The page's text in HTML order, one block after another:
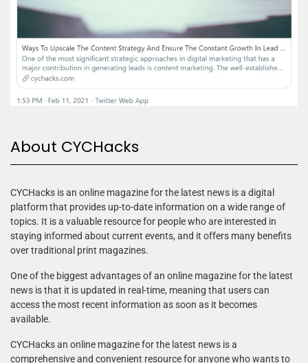
About CYCHacks
CYCHacks is an online magazine for the latest news is a digital
platform that provides up-to-date information on a wide range of
topics. It is a valuable resource for people who are interested in
staying informed about current events, and it offers many benefits
over traditional print magazines.
One of the biggest advantages of an online magazine for the latest
news is that it is updated in real-time, meaning that users can
access the most recent information as soon as it becomes
available.
CYCHacks an online magazine for the latest news is a
comprehensive and convenient resource for anyone who wants to